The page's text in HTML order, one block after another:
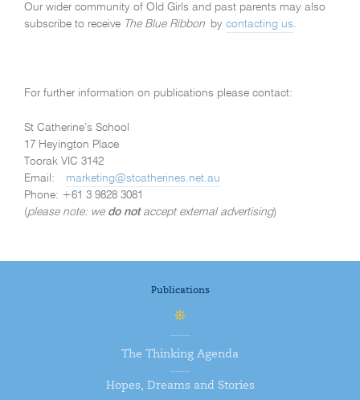
Our wider community of Old Girls and past parents may also
subscribe to receive The Blue Ribbon by contacting us.
For further information on publications please contact:
St Catherine’s School
17 Heyington Place
Toorak VIC 3142
Email: marketing@stcatherines.net.au
Phone: +61 3 9828 3081
(please note: we do notaccept external advertising)
Publications
The Thinking Agenda
Hopes, Dreams and Stories